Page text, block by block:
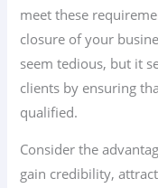
meet these
closure of your
seem tedious, but it
clients by ensuring
qualified.
Consider the
gain credibility,